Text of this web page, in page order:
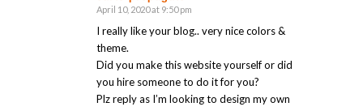
says:
April 10, 2020 at 9:50 pm
I really like your blog.. very nice colors &
theme.
Did you make this website yourself or did
you hire someone to do it for you?
Plz reply as I’m looking to design my own